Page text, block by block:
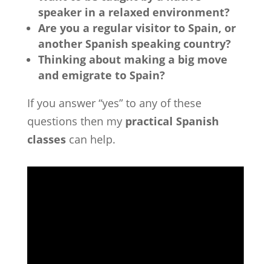
speaker in a relaxed environment?
Are you a regular visitor to Spain, or
another Spanish speaking country?
Thinking about making a big move
and emigrate to Spain?
If you answer “yes” to any of these
questions then my practical Spanish
classescan help.